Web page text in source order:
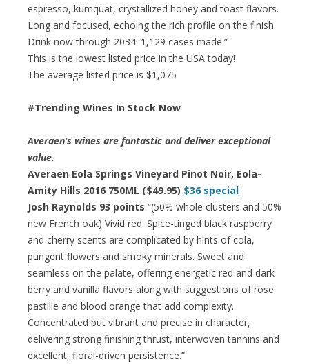
espresso, kumquat, crystallized honey and toast flavors.
Long and focused, echoing the rich profile on the finish.
Drink now through 2034. 1,129 cases made.”
This is the lowest listed price in the USA today!
The average listed price is $1,075
#Trending Wines In Stock Now
Averaen’s wines are fantastic and deliver exceptional
value.
Averaen Eola Springs Vineyard Pinot Noir, Eola-
Amity Hills 2016 750ML ($49.95) $36 special
Josh Raynolds 93 points “(50% whole clusters and 50%
new French oak) Vivid red. Spice-tinged black raspberry
and cherry scents are complicated by hints of cola,
pungent flowers and smoky minerals. Sweet and
seamless on the palate, offering energetic red and dark
berry and vanilla flavors along with suggestions of rose
pastille and blood orange that add complexity.
Concentrated but vibrant and precise in character,
delivering strong finishing thrust, interwoven tannins and
excellent, floral-driven persistence.”